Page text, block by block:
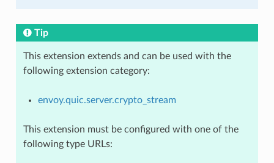
Tip
This extension extends and can be used with the
following extension category:
envoy.quic.server.crypto_stream
This extension must be configured with one of the
following type URLs: